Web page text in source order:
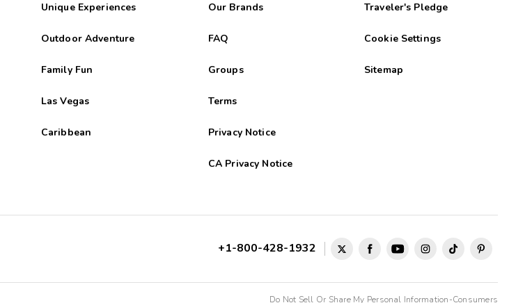
Unique Experiences
Outdoor Adventure
Family Fun
Las Vegas
Caribbean
Our Brands
FAQ
Groups
Terms
Privacy Notice
CA Privacy Notice
Traveler's Pledge
Cookie Settings
Sitemap
+1-800-428-1932
Do Not Sell Or Share My Personal Information-Consumers